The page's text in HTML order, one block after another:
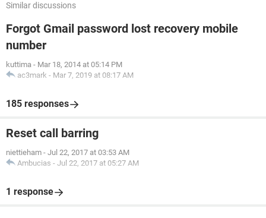
Similar discussions
Forgot Gmail password lost recovery mobile
number
kuttima - Mar 18, 2014 at 05:14 PM
ac3mark - Mar 7, 2019 at 08:17 AM
185 responses
Reset call barring
niettieham - Jul 22, 2017 at 03:53 AM
Ambucias - Jul 22, 2017 at 05:27 AM
1 response